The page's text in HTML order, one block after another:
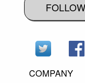
COMPANY